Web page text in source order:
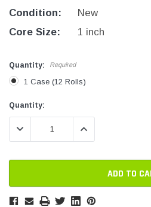
THC Industrial Ultra Pro
600 DPI
Condition:
New
Core Size:
1 inch
Quantity: Required
1 Case (12 Rolls)
Current
Stock:
Current
Stock:
Quantity:
DECREASE QUANTITY:INCREASE QUANTITY: